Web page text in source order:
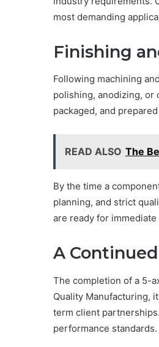
most demanding
Finishing
Following machining
polishing, anodizing, or
packaged, and
READ ALSO The
By the time a
planning, and strict
are ready for immediate
A
The completion of a 5-
Quality Manufacturing,
term client
performance standards.